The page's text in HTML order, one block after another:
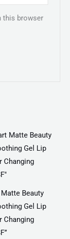
this browser
Beauty
Gel Lip
Changing
Current
is:
₨ 198.